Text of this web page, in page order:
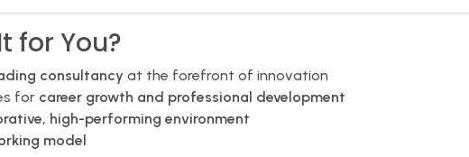
for You?
consultancy at the forefront of innovation
for career growth and professional development
high-performing environment
model